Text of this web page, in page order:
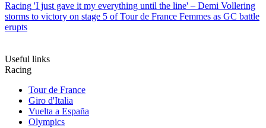
Racing 'I just gave it my everything until the line' – Demi Vollering
storms to victory on stage 5 of Tour de France Femmes as GC battle
erupts
Useful links
Racing
Tour de France
Giro d'Italia
Vuelta a España
Olympics